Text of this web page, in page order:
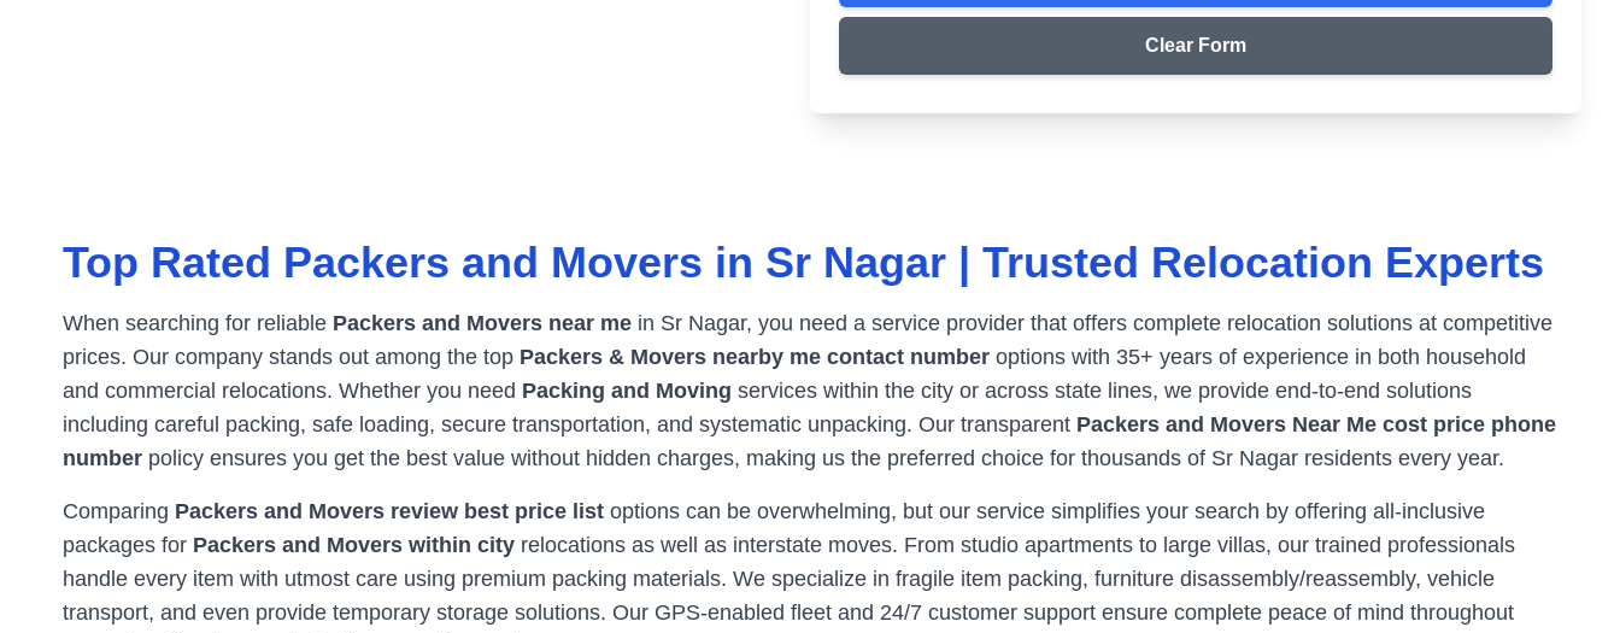
Clear Form
Top Rated Packers and Movers in Sr Nagar | Trusted Relocation Experts
When searching for reliable Packers and Movers near me in Sr Nagar, you need a service provider that offers complete relocation solutions at competitive
prices. Our company stands out among the top Packers & Movers nearby me contact number options with 35+ years of experience in both household
and commercial relocations. Whether you need Packing and Moving services within the city or across state lines, we provide end-to-end solutions
including careful packing, safe loading, secure transportation, and systematic unpacking. Our transparent Packers and Movers Near Me cost price phone
number policy ensures you get the best value without hidden charges, making us the preferred choice for thousands of Sr Nagar residents every year.
Comparing Packers and Movers review best price list options can be overwhelming, but our service simplifies your search by offering all-inclusive
packages for Packers and Movers within city relocations as well as interstate moves. From studio apartments to large villas, our trained professionals
handle every item with utmost care using premium packing materials. We specialize in fragile item packing, furniture disassembly/reassembly, vehicle
transport, and even provide temporary storage solutions. Our GPS-enabled fleet and 24/7 customer support ensure complete peace of mind throughout